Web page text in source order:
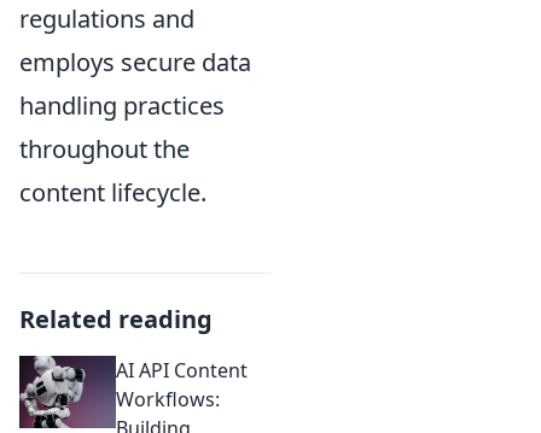
regulations and
employs secure data
handling practices
throughout the
content lifecycle.
Related reading
AI API Content
Workflows: